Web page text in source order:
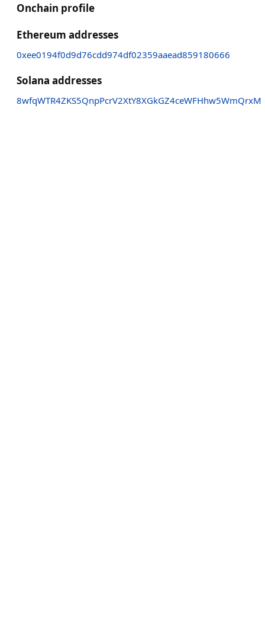
Onchain profile
Ethereum addresses
0xee0194f0d9d76cdd974df02359aaead859180666
Solana addresses
8wfqWTR4ZKS5QnpPcrV2XtY8XGkGZ4ceWFHhw5WmQrxM